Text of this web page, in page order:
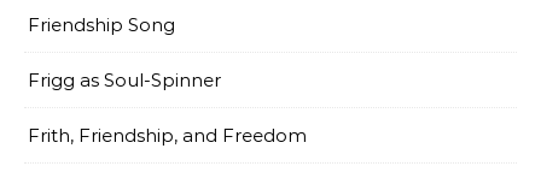
Friendship Song
Frigg as Soul-Spinner
Frith, Friendship, and Freedom